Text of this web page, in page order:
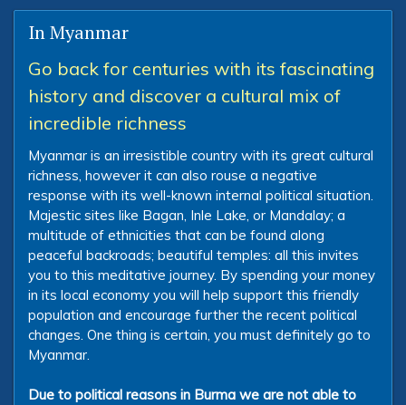
In Myanmar
Go back for centuries with its fascinating
history and discover a cultural mix of
incredible richness
Myanmar is an irresistible country with its great cultural
richness, however it can also rouse a negative
response with its well-known internal political situation.
Majestic sites like Bagan, Inle Lake, or Mandalay; a
multitude of ethnicities that can be found along
peaceful backroads; beautiful temples: all this invites
you to this meditative journey. By spending your money
in its local economy you will help support this friendly
population and encourage further the recent political
changes. One thing is certain, you must definitely go to
Myanmar.
Due to political reasons in Burma we are not able to